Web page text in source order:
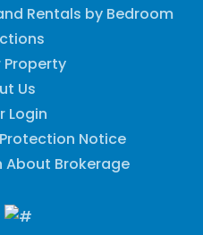
Rentals by Bedroom
Property
Us
Login
Notice
About Brokerage